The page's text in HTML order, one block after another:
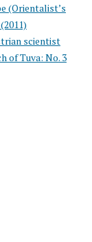
(Orientalist’s
scientist
of Tuva: No. 3